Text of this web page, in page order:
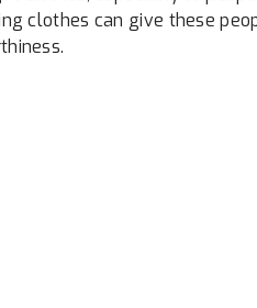
clothes can give these